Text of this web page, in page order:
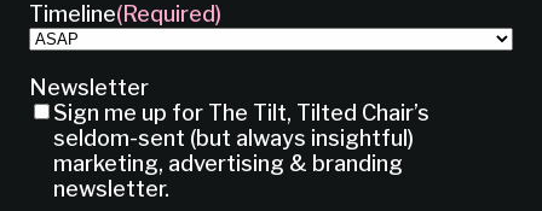
Timeline(Required)
Newsletter
Sign me up for The Tilt, Tilted Chair’s
seldom-sent (but always insightful)
marketing, advertising & branding
newsletter.